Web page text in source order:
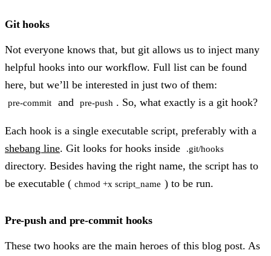
Git hooks
Not everyone knows that, but git allows us to inject many
helpful hooks into our workflow. Full list can be found
here, but we’ll be interested in just two of them:
pre-commit and pre-push . So, what exactly is a git hook?
Each hook is a single executable script, preferably with a
shebang line. Git looks for hooks inside .git/hooks
directory. Besides having the right name, the script has to
be executable ( chmod +x script_name ) to be run.
Pre-push and pre-commit hooks
These two hooks are the main heroes of this blog post. As